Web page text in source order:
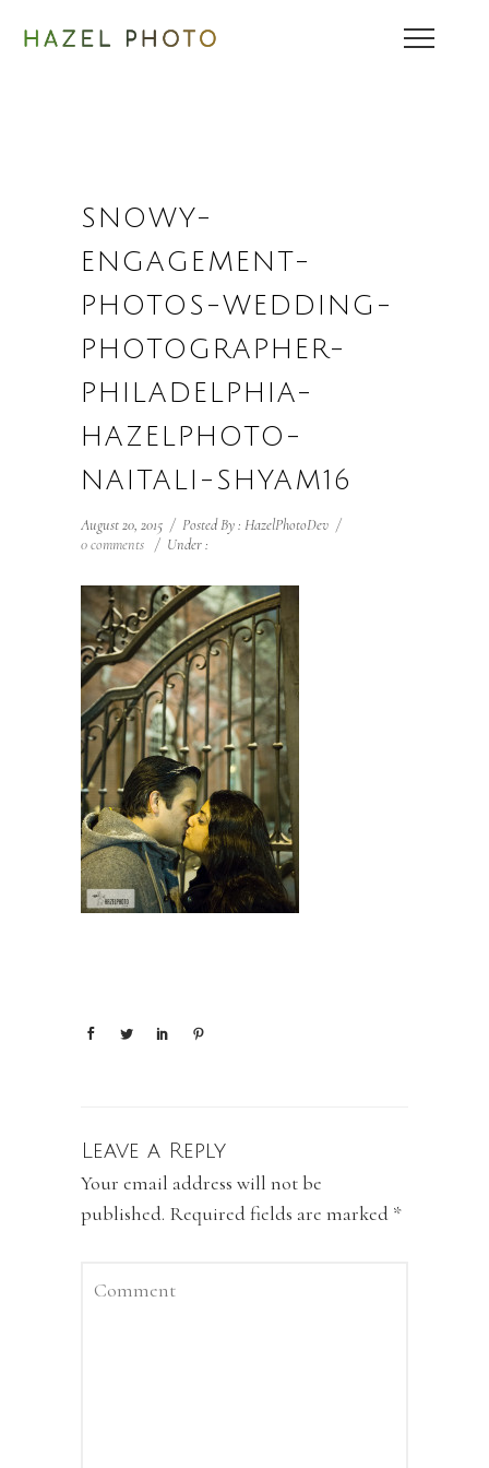
SNOWY-
ENGAGEMENT-
PHOTOS-WEDDING-
PHOTOGRAPHER-
PHILADELPHIA-
HAZELPHOTO-
NAITALI-SHYAM16
August 20, 2015 / Posted By : HazelPhotoDev /
0 comments / Under :
Leave a Reply
Your email address will not be
published. Required fields are marked *